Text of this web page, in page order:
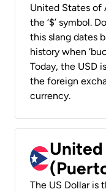
United States of
the ‘$’ symbol.
this slang dates
history when
Today, the USD
the foreign
currency.
The US Dollar